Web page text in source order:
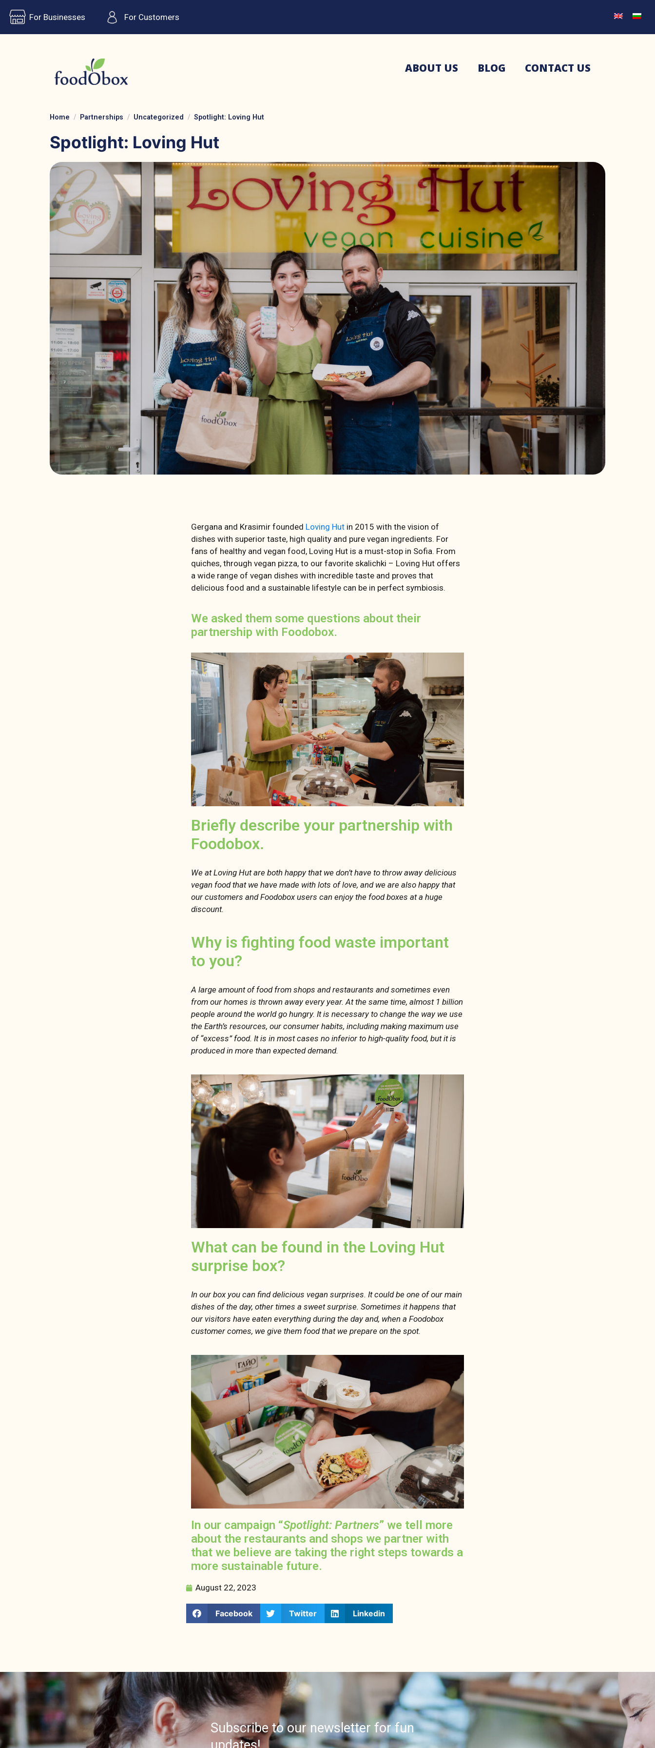
For Businesses For Customers
ABOUT US BLOG CONTACT US
Home Partnerships Uncategorized Spotlight: Loving Hut
Spotlight: Loving Hut
Gergana and Krasimir founded Loving Hut in 2015 with the vision of
dishes with superior taste, high quality and pure vegan ingredients. For
fans of healthy and vegan food, Loving Hut is a must-stop in Sofia. From
quiches, through vegan pizza, to our favorite skalichki – Loving Hut offers
a wide range of vegan dishes with incredible taste and proves that
delicious food and a sustainable lifestyle can be in perfect symbiosis.
We asked them some questions about their
partnership with Foodobox.
Briefly describe your partnership with
Foodobox.
We at Loving Hut are both happy that we don’t have to throw away delicious
vegan food that we have made with lots of love, and we are also happy that
our customers and Foodobox users can enjoy the food boxes at a huge
discount.
Why is fighting food waste important
to you?
A large amount of food from shops and restaurants and sometimes even
from our homes is thrown away every year. At the same time, almost 1 billion
people around the world go hungry. It is necessary to change the way we use
the Earth’s resources, our consumer habits, including making maximum use
of “excess” food. It is in most cases no inferior to high-quality food, but it is
produced in more than expected demand.
What can be found in the Loving Hut
surprise box?
In our box you can find delicious vegan surprises. It could be one of our main
dishes of the day, other times a sweet surprise. Sometimes it happens that
our visitors have eaten everything during the day and, when a Foodobox
customer comes, we give them food that we prepare on the spot.
In our campaign “Spotlight: Partners” we tell more
about the restaurants and shops we partner with
that we believe are taking the right steps towards a
more sustainable future.
August 22, 2023
Facebook Twitter Linkedin
Subscribe to our newsletter for fun